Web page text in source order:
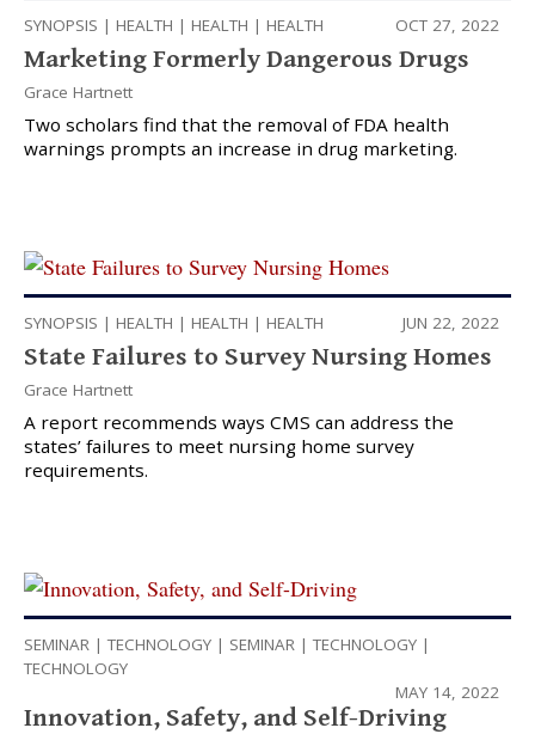
SYNOPSIS | HEALTH | HEALTH | HEALTH OCT 27, 2022
Marketing Formerly Dangerous Drugs
Grace Hartnett
Two scholars find that the removal of FDA health
warnings prompts an increase in drug marketing.
SYNOPSIS | HEALTH | HEALTH | HEALTH JUN 22, 2022
State Failures to Survey Nursing Homes
Grace Hartnett
A report recommends ways CMS can address the
states’ failures to meet nursing home survey
requirements.
SEMINAR |TECHNOLOGY | SEMINAR |TECHNOLOGY |
TECHNOLOGY
MAY 14, 2022
Innovation, Safety, and Self-Driving